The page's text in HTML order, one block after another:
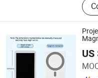
US
Xinxiang Hongxia Metal